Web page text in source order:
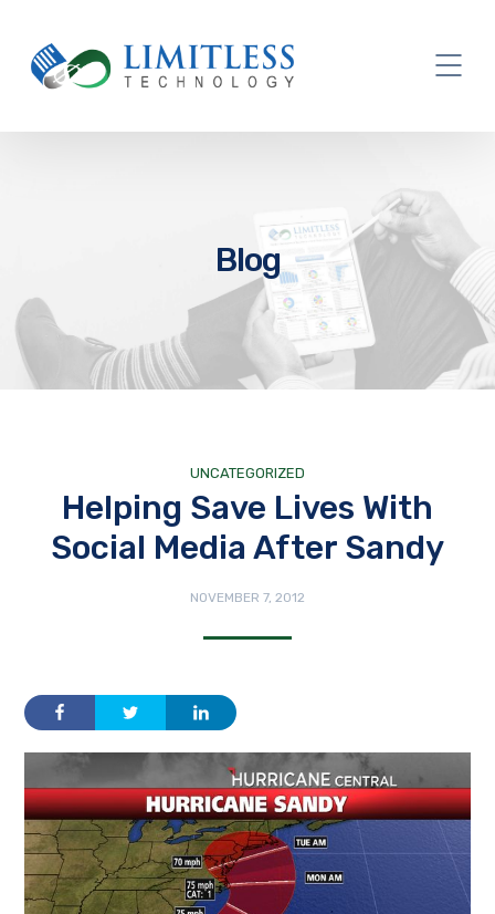
Blog
UNCATEGORIZED
Helping Save Lives With
Social Media After Sandy
NOVEMBER 7, 2012